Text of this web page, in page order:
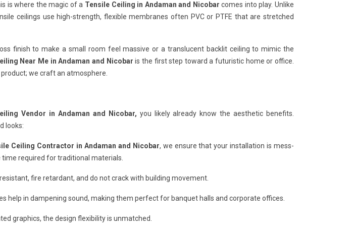
is where the magic of a Tensile Ceiling in Andaman and Nicobar comes into play. Unlike
ceilings use high-strength, flexible membranes often PVC or PTFE that are stretched
finish to make a small room feel massive or a translucent backlit ceiling to mimic the
Near Me in Andaman and Nicobar is the first step toward a futuristic home or office.
we craft an atmosphere.
Vendor in Andaman and Nicobar, you likely already know the aesthetic benefits.
looks:
Ceiling Contractor in Andaman and Nicobar, we ensure that your installation is mess-
required for traditional materials.
fire retardant, and do not crack with building movement.
help in dampening sound, making them perfect for banquet halls and corporate offices.
graphics, the design flexibility is unmatched.